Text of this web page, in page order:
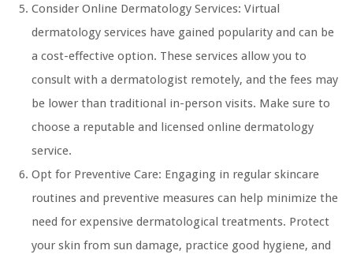
Consider Online Dermatology Services: Virtual
dermatology services have gained popularity and can be
a cost-effective option. These services allow you to
consult with a dermatologist remotely, and the fees may
be lower than traditional in-person visits. Make sure to
choose a reputable and licensed online dermatology
service.
Opt for Preventive Care: Engaging in regular skincare
routines and preventive measures can help minimize the
need for expensive dermatological treatments. Protect
your skin from sun damage, practice good hygiene, and